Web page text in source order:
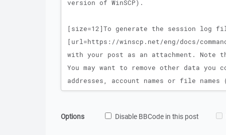
Options Disable BBCode in this post